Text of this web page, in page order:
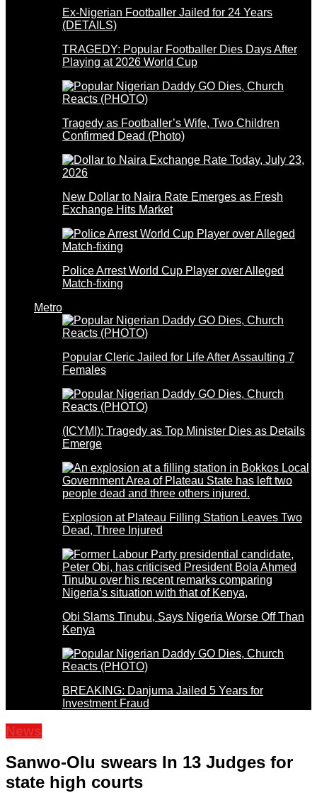
Ex-Nigerian Footballer Jailed for 24 Years
(DETAILS)
TRAGEDY: Popular Footballer Dies Days After
Playing at 2026 World Cup
Tragedy as Footballer’s Wife, Two Children
Confirmed Dead (Photo)
New Dollar to Naira Rate Emerges as Fresh
Exchange Hits Market
Police Arrest World Cup Player over Alleged
Match-fixing
Metro
Popular Cleric Jailed for Life After Assaulting 7
Females
(ICYMI): Tragedy as Top Minister Dies as Details
Emerge
Explosion at Plateau Filling Station Leaves Two
Dead, Three Injured
Obi Slams Tinubu, Says Nigeria Worse Off Than
Kenya
BREAKING: Danjuma Jailed 5 Years for
Investment Fraud
News
Sanwo-Olu swears In 13 Judges for
state high courts